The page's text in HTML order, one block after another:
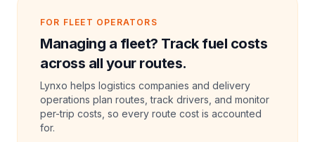
FOR FLEET OPERATORS
Managing a fleet? Track fuel costs
across all your routes.
Lynxo helps logistics companies and delivery
operations plan routes, track drivers, and monitor
per-trip costs, so every route cost is accounted
for.